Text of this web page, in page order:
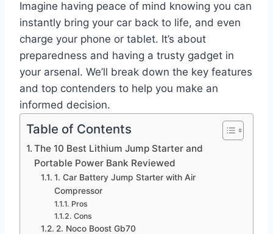
Imagine having peace of mind knowing you can
instantly bring your car back to life, and even
charge your phone or tablet. It’s about
preparedness and having a trusty gadget in
your arsenal. We’ll break down the key features
and top contenders to help you make an
informed decision.
Table of Contents
The 10 Best Lithium Jump Starter and
Portable Power Bank Reviewed
1. Car Battery Jump Starter with Air
Compressor
Pros
Cons
2. Noco Boost Gb70